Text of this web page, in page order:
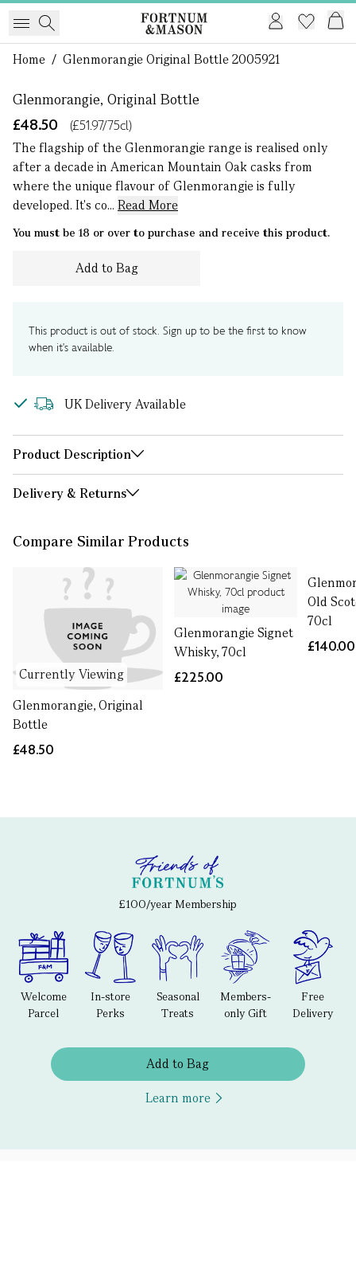
Home / Glenmorangie Original Bottle 2005921
Glenmorangie, Original Bottle
£48.50
(£51.97/75cl)
The flagship of the Glenmorangie range is realised only
after a decade in American Mountain Oak casks from
where the unique flavour of Glenmorangie is fully
developed. It's co... Read More
You must be 18 or over to purchase and receive this product.
Add to Bag
This product is out of stock. Sign up to be the first to know
when it's available.
UK Delivery Available
Product Description
Delivery & Returns
Compare Similar Products
Currently Viewing
Glenmorangie, Original
Bottle
£48.50
Glenmorangie Signet
Whisky, 70cl
£225.00
Old
70cl
£140.00
£100/year Membership
Welcome
Parcel
In-store
Perks
Seasonal
Treats
Members-
only Gift
Free
Delivery
Add to Bag
Learn more